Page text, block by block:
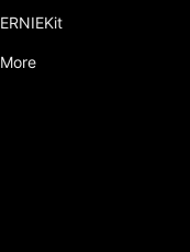
ERNIEKit
More